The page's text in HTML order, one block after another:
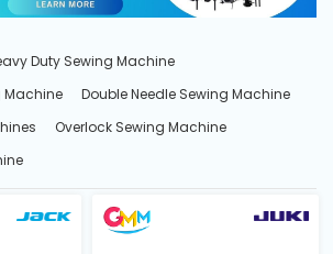
Duty Sewing Machine
Machine
Double Needle Sewing Machine
Overlock Sewing Machine